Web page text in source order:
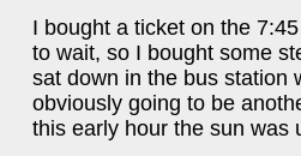
I bought a ticket on the
to wait, so I bought some
sat down in the bus station
obviously going to be
this early hour the sun was